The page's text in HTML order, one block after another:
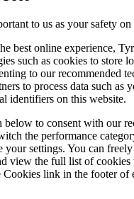
to us as your safety on
best online experience,
such as cookies to store
to our recommended
to process data such as
identifiers on this website.
below to consent with our
the performance
your settings. You can
view the full list of cookies
link in the footer of